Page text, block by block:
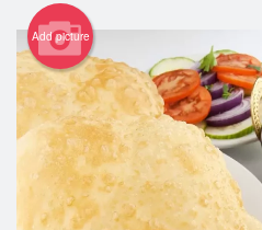
Cart (0)
Add picture